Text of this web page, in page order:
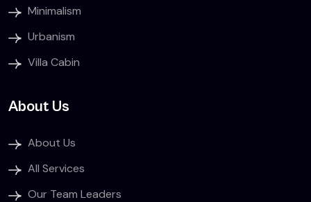
Minimalism
Urbanism
Villa Cabin
About Us
About Us
All Services
Our Team Leaders